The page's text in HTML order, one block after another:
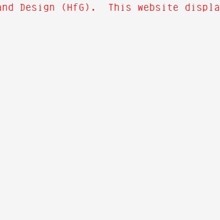
Design (HfG). This website